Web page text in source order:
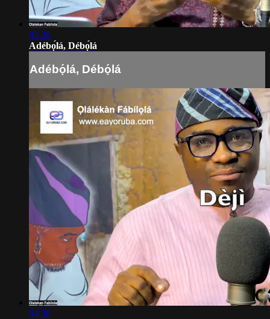
02:28
Adébọ́lá, Débọ́lá
Adébọ́lá, Débọ́lá
04:30